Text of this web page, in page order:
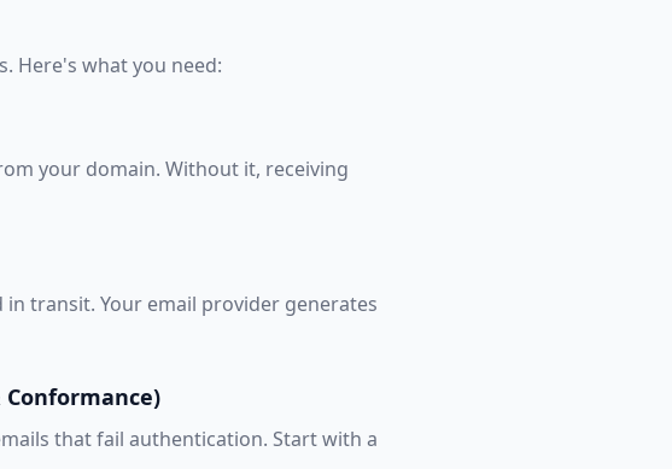
Here's what you need:
your domain. Without it, receiving
transit. Your email provider generates
Conformance)
that fail authentication. Start with a